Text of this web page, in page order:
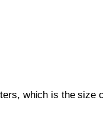
which is the size